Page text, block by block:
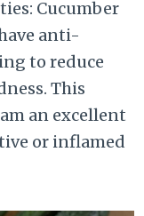
Cucumber
anti-
to reduce
This
an excellent
or inflamed